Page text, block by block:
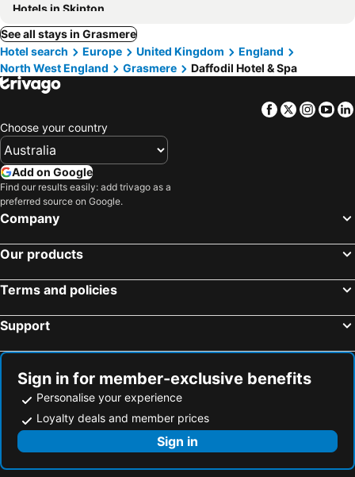
Hotels in Skipton
See all stays in Grasmere
Hotel search
Europe United Kingdom
England
North West England
Grasmere Daffodil Hotel & Spa
Facebook
Twitter
Choose your country
Add on Google
Find our results easily: add trivago as a
preferred source on Google.
Company
Our products
Terms and policies
Support
Sign in for member-exclusive benefits
Personalise your experience
Loyalty deals and member prices
Sign in